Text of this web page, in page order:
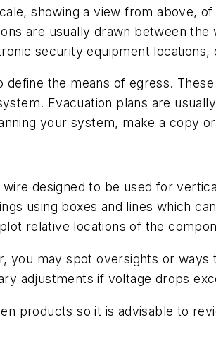
showing a view from above,
are usually drawn between
security equipment
define the means of egress.
Evacuation plans are
your system, make a copy
designed to be used for
using boxes and lines which
relative locations of the
you may spot oversights or
adjustments if voltage drops
products so it is advisable to